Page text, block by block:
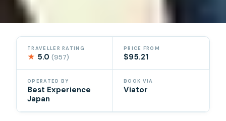
TRAVELLER RATING
★ 5.0(957)
PRICE FROM
$95.21
OPERATED BY
Best Experience
Japan
BOOK VIA
Viator